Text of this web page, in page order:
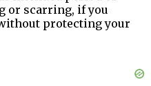
or scarring, if you
protecting your